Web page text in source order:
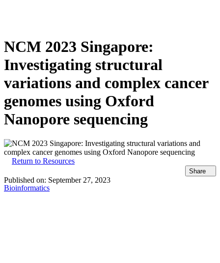
NCM 2023 Singapore:
Investigating structural
variations and complex cancer
genomes using Oxford
Nanopore sequencing
Return to Resources
Share
Published on: September 27, 2023
Bioinformatics